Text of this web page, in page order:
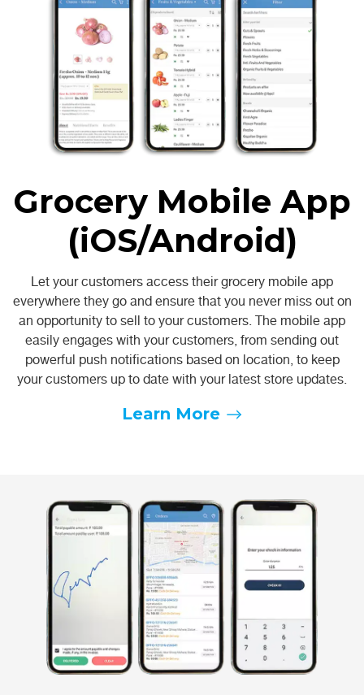
Grocery Mobile App
(iOS/Android)
Let your customers access their grocery mobile app
everywhere they go and ensure that you never miss out on
an opportunity to sell to your customers. The mobile app
easily engages with your customers, from sending out
powerful push notifications based on location, to keep
your customers up to date with your latest store updates.
Learn More